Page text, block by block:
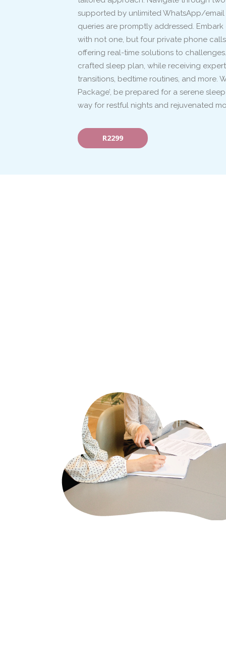
supported by unlimited WhatsApp/email
queries are promptly addressed.
with not one, but four private phone
offering real-time solutions to
crafted sleep plan, while receiving
transitions, bedtime routines, and more.
Package’, be prepared for a serene
way for restful nights and rejuvenated
R2299